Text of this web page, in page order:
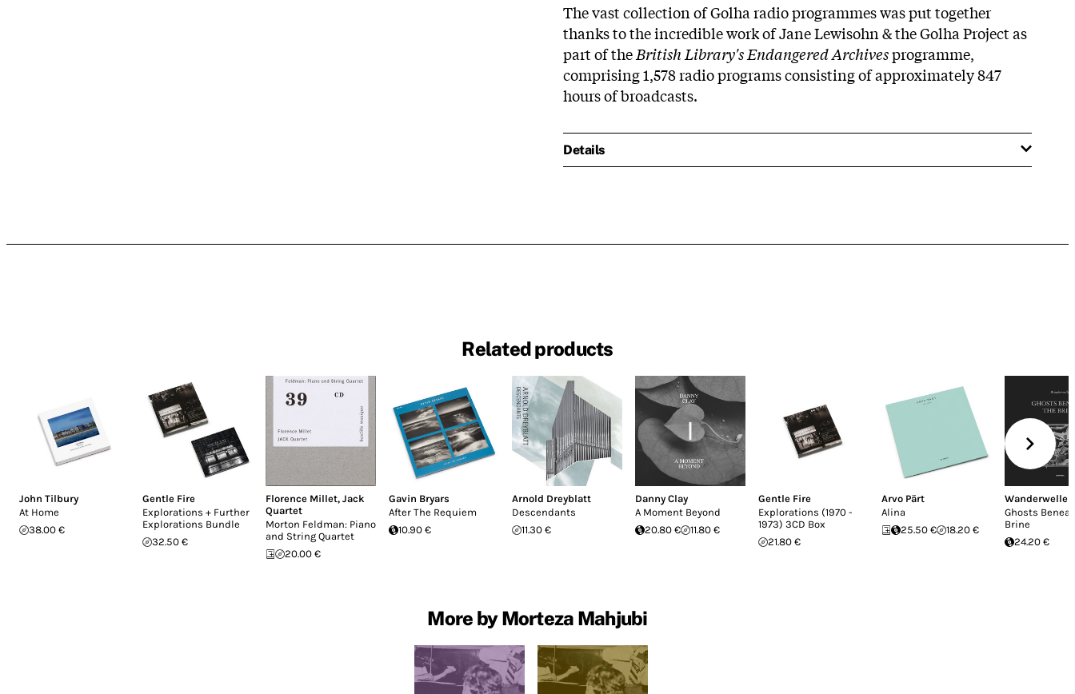
The vast collection of Golha radio programmes was put together
thanks to the incredible work of Jane Lewisohn & the Golha Project as
part of theBritish Library's Endangered Archivesprogramme,
comprising 1,578 radio programs consisting of approximately 847
hours of broadcasts.
Details
Related products
John Tilbury
At Home
38.00 €
Gentle Fire
Explorations + Further
Explorations Bundle
32.50 €
Florence Millet, Jack
Quartet
Morton Feldman: Piano
and String Quartet
20.00 €
Gavin Bryars
After The Requiem
10.90 €
Arnold Dreyblatt
Descendants
11.30 €
Danny Clay
A Moment Beyond
20.80 €
11.80 €
Gentle Fire
Explorations (1970 -
1973) 3CD Box
21.80 €
Arvo Pärt
Alina
25.50 €
18.20 €
Wanderwelle
Ghosts
Brine
24.20 €
More by Morteza Mahjubi